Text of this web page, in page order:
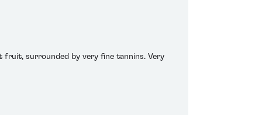
fruit, surrounded by very fine tannins. Very